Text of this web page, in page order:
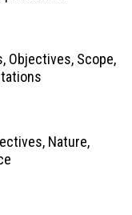
Objectives, Scope,
Nature,